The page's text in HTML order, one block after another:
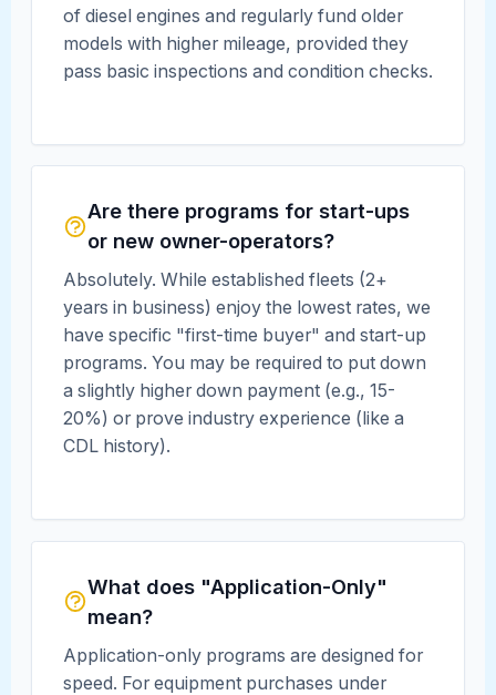
of diesel engines and regularly fund older
models with higher mileage, provided they
pass basic inspections and condition checks.
Are there programs for start-ups
or new owner-operators?
Absolutely. While established fleets (2+
years in business) enjoy the lowest rates, we
have specific "first-time buyer" and start-up
programs. You may be required to put down
a slightly higher down payment (e.g., 15-
20%) or prove industry experience (like a
CDL history).
What does "Application-Only"
mean?
Application-only programs are designed for
speed. For equipment purchases under